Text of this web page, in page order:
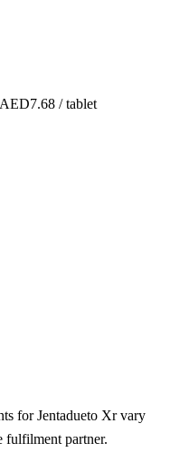
AED7.68 / tablet
for Jentadueto Xr vary
fulfilment partner.